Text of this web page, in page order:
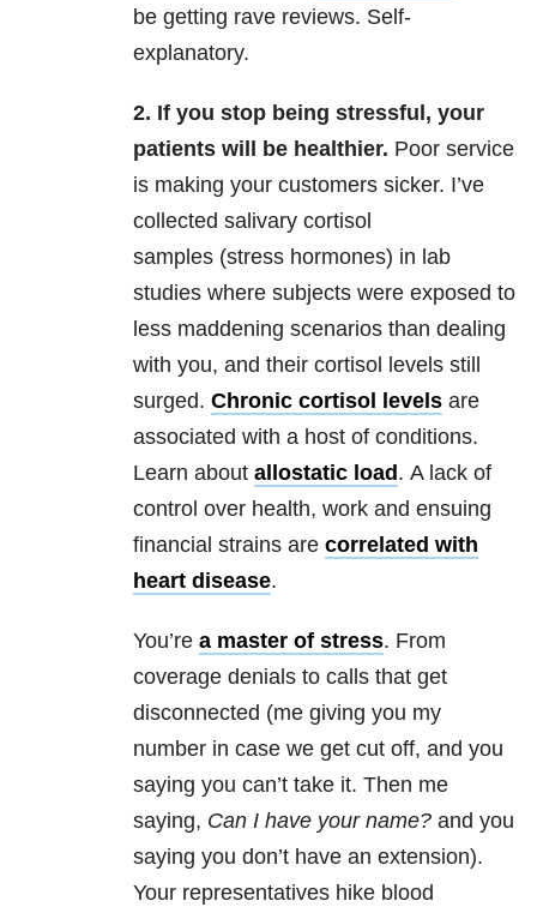
be getting rave reviews. Self-
explanatory.
2. If you stop being stressful, your
patients will be healthier. Poor service
is making your customers sicker. I’ve
collected salivary cortisol
samples (stress hormones) in lab
studies where subjects were exposed to
less maddening scenarios than dealing
with you, and their cortisol levels still
surged. Chronic cortisol levels are
associated with a host of conditions.
Learn about allostatic load . A lack of
control over health, work and ensuing
financial strains are correlated with
heart disease.
You’re a master of stress. From
coverage denials to calls that get
disconnected (me giving you my
number in case we get cut off, and you
saying you can’t take it. Then me
saying, Can I have your name? and you
saying you don’t have an extension).
Your representatives hike blood